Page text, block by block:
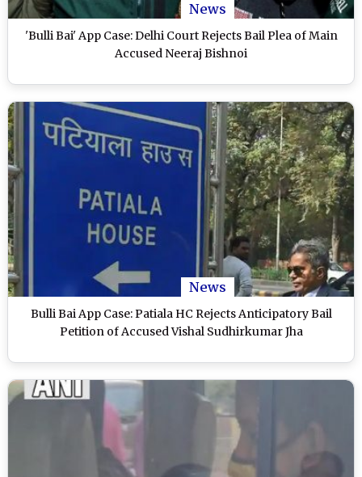
News
'Bulli Bai' App Case: Delhi Court Rejects Bail Plea of Main
Accused Neeraj Bishnoi
News
Bulli Bai App Case: Patiala HC Rejects Anticipatory Bail
Petition of Accused Vishal Sudhirkumar Jha